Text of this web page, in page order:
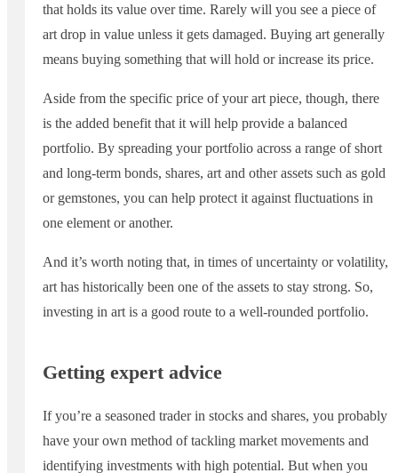
that holds its value over time. Rarely will you see a piece of
art drop in value unless it gets damaged. Buying art generally
means buying something that will hold or increase its price.
Aside from the specific price of your art piece, though, there
is the added benefit that it will help provide a balanced
portfolio. By spreading your portfolio across a range of short
and long-term bonds, shares, art and other assets such as gold
or gemstones, you can help protect it against fluctuations in
one element or another.
And it’s worth noting that, in times of uncertainty or volatility,
art has historically been one of the assets to stay strong. So,
investing in art is a good route to a well-rounded portfolio.
Getting expert advice
If you’re a seasoned trader in stocks and shares, you probably
have your own method of tackling market movements and
identifying investments with high potential. But when you